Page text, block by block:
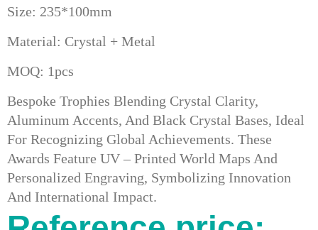
Size: 235*100mm
Material: Crystal + Metal
MOQ: 1pcs
Bespoke Trophies Blending Crystal Clarity,
Aluminum Accents, And Black Crystal Bases, Ideal
For Recognizing Global Achievements. These
Awards Feature UV – Printed World Maps And
Personalized Engraving, Symbolizing Innovation
And International Impact.